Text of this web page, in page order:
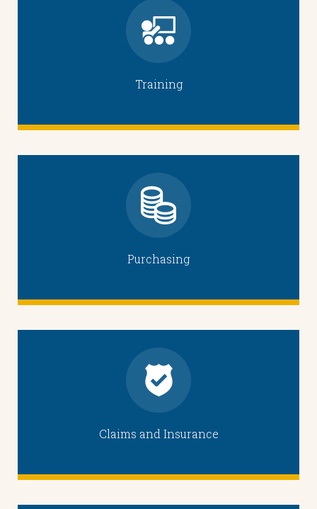
Training
Purchasing
Claims and Insurance